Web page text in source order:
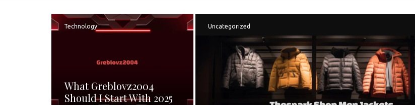
Technology
What Greblovz2004
Should I Start With 2025
Uncategorized